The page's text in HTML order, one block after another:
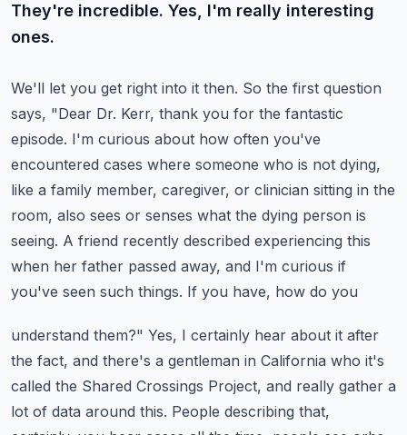
They're incredible. Yes, I'm really interesting
ones.
We'll let you get right into it then. So the first question
says, "Dear Dr. Kerr, thank you for the fantastic
episode. I'm curious about how often you've
encountered cases where someone who is not dying,
like a family member, caregiver, or clinician sitting in the
room, also sees or senses what the dying person is
seeing. A friend recently described experiencing this
when her father passed away, and I'm curious if
you've seen such things. If you have, how do you
understand them?" Yes, I certainly hear about it after
the fact, and there's a gentleman in California who it's
called the Shared Crossings Project, and really gather a
lot of data around this. People describing that,